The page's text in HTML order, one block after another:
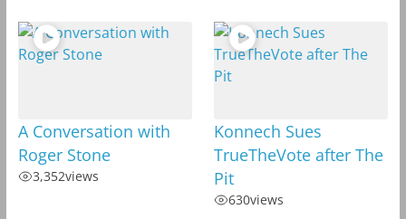
A Conversation with
Roger Stone
3,352views
Konnech Sues
TrueTheVote after The
Pit
630views